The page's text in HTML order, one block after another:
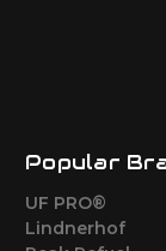
Popular
UF PRO®
Lindnerhof